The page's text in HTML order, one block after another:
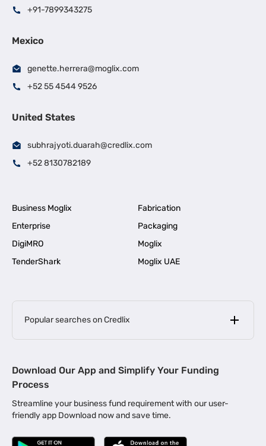
+91-7899343275
Mexico
genette.herrera@moglix.com
+52 55 4544 9526
United States
subhrajyoti.duarah@credlix.com
+52 8130782189
Business Moglix
Fabrication
Enterprise
Packaging
DigiMRO
Moglix
TenderShark
Moglix UAE
Popular searches on Credlix
MSME Loan for Startups |
Business Loan in Kerala | Business Loan in Bengaluru |
Business Loan for Manufacturers | Business Loan in Delhi
Download Our App and Simplify Your Funding
Process
Streamline your business fund requirement with our user-
friendly app Download now and save time.